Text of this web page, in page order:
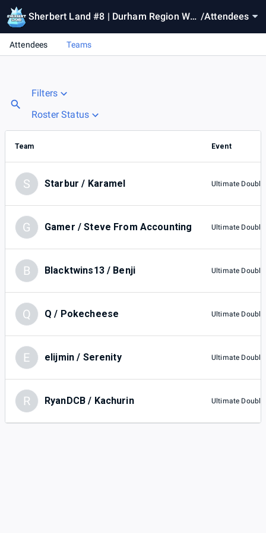
Sherbert Land #8 | Durham Region We /Attendees
Attendees Teams
Filters
Roster Status
Team Event
S Starbur / Karamel Ultimate
G Gamer / Steve From Accounting Ultimate
B Blacktwins13 / Benji Ultimate
Q Q / Pokecheese Ultimate
E elijmin / Serenity Ultimate
R RyanDCB / Kachurin Ultimate